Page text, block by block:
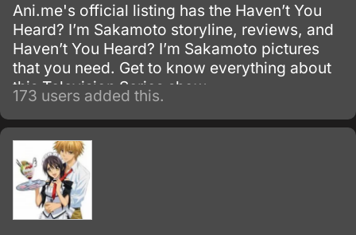
Ani.me's official listing has the Haven’t You
Heard? I’m Sakamoto storyline, reviews, and
Haven’t You Heard? I’m Sakamoto pictures
that you need. Get to know everything about
this Television Series show.
173 users added this.